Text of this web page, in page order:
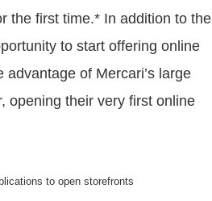
the first time.* In addition to the
to start offering online
of Mercari’s large
opening their very first online
to open storefronts